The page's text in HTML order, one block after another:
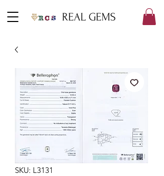
REAL GEMS
SKU: L3131